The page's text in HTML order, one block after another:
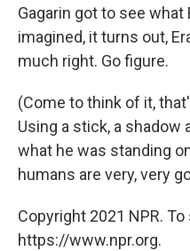
Gagarin got to see what
imagined, it turns out,
much right. Go figure.
(Come to think of it,
Using a stick, a shadow
what he was standing
humans are very, very
Copyright 2021 NPR.
https://www.npr.org.